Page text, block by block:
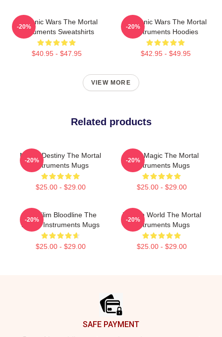
Demonic Wars The Mortal
Instruments Sweatshirts
$40.95 - $47.95
-20%
Demonic Wars The Mortal
Instruments Hoodies
$42.95 - $49.95
-20%
VIEW MORE
Related products
Mortal Destiny The Mortal
Instruments Mugs
$25.00 - $29.00
-20%
Rune Magic The Mortal
Instruments Mugs
$25.00 - $29.00
-20%
Nephilim Bloodline The
Mortal Instruments Mugs
$25.00 - $29.00
-20%
Hidden World The Mortal
Instruments Mugs
$25.00 - $29.00
-20%
SAFE PAYMENT